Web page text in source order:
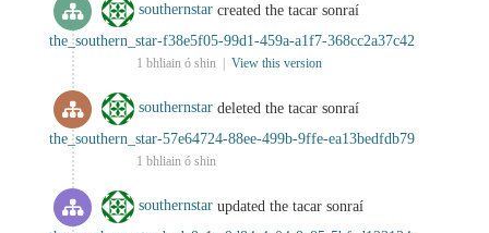
southernstar created the tacar sonraí
the_southern_star-f38e5f05-99d1-459a-a1f7-368cc2a37c42
1 bhliain ó shin | View this version
southernstar deleted the tacar sonraí
the_southern_star-57e64724-88ee-499b-9ffe-ea13bedfdb79
1 bhliain ó shin
southernstar updated the tacar sonraí